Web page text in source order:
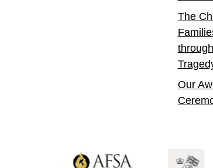
The
Our
Confident LeaderAsian Fire Service Association
Armed